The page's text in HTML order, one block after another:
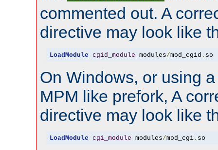
commented out. A
directive may look like
LoadModule cgid_module modules/mod_cgid . so
On Windows, or using
MPM like prefork, A
directive may look like
LoadModule cgi_module modules/mod_cgi. so